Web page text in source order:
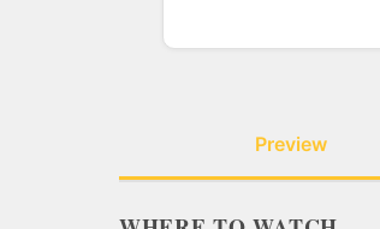
Preview